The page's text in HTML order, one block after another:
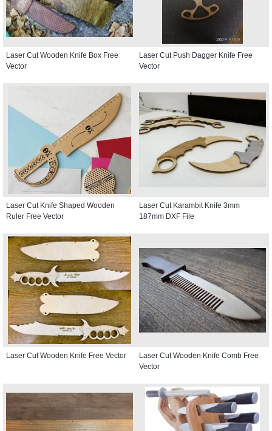
Laser Cut Wooden Knife Box Free
Vector
Laser Cut Push Dagger Knife Free
Vector
Laser Cut Knife Shaped Wooden
Ruler Free Vector
Laser Cut Karambit Knife 3mm
187mm DXF File
Laser Cut Wooden Knife Free Vector
Laser Cut Wooden Knife Comb Free
Vector